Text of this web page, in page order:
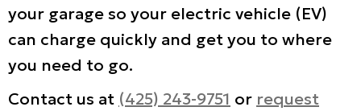
your garage so your electric vehicle (EV)
can charge quickly and get you to where
you need to go.
Contact us at (425) 243-9751 or request